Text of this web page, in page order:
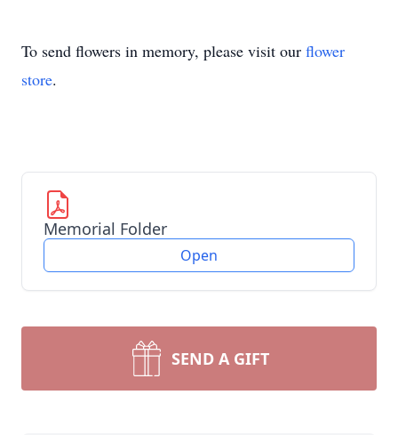
To send flowers in memory, please visit our flower
store.
Memorial Folder
Open
SEND A GIFT